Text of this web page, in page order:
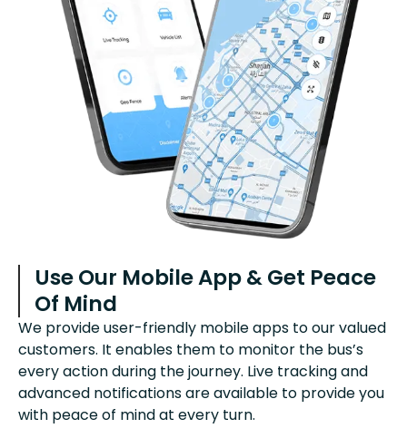
Use Our Mobile App & Get Peace
Of Mind
We provide user-friendly mobile apps to our valued
customers. It enables them to monitor the bus’s
every action during the journey. Live tracking and
advanced notifications are available to provide you
with peace of mind at every turn.